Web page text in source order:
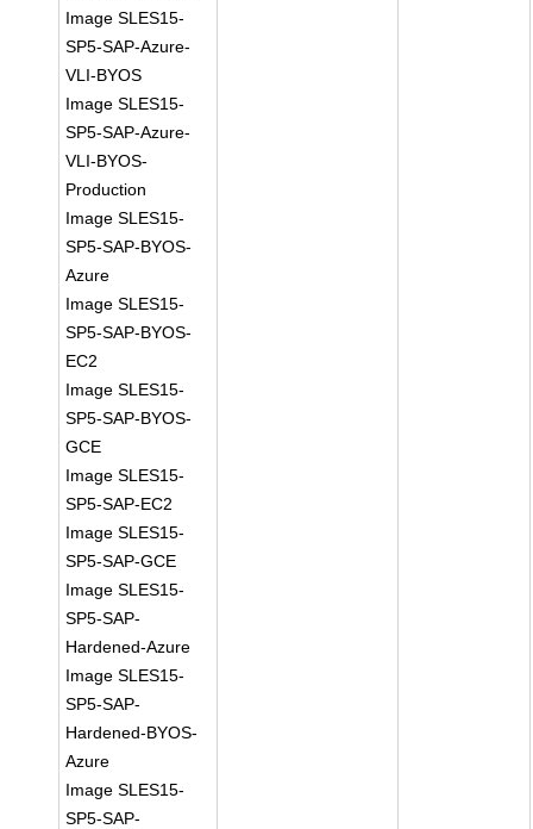
Image SLES15-
SP5-SAP-Azure-
VLI-BYOS
Image SLES15-
SP5-SAP-Azure-
VLI-BYOS-
Production
Image SLES15-
SP5-SAP-BYOS-
Azure
Image SLES15-
SP5-SAP-BYOS-
EC2
Image SLES15-
SP5-SAP-BYOS-
GCE
Image SLES15-
SP5-SAP-EC2
Image SLES15-
SP5-SAP-GCE
Image SLES15-
SP5-SAP-
Hardened-Azure
Image SLES15-
SP5-SAP-
Hardened-BYOS-
Azure
Image SLES15-
SP5-SAP-